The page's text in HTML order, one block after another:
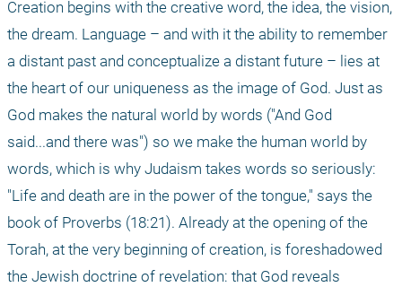
Creation begins with the creative word, the idea, the vision,
the dream. Language – and with it the ability to remember
a distant past and conceptualize a distant future – lies at
the heart of our uniqueness as the image of God. Just as
God makes the natural world by words ("And God
said...and there was") so we make the human world by
words, which is why Judaism takes words so seriously:
"Life and death are in the power of the tongue," says the
book of Proverbs (18:21). Already at the opening of the
Torah, at the very beginning of creation, is foreshadowed
the Jewish doctrine of revelation: that God reveals